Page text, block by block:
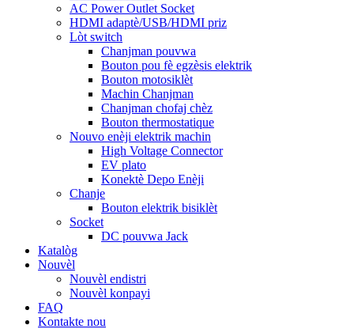
AC Power Outlet Socket
HDMI adaptè/USB/HDMI priz
Lòt switch
Chanjman pouvwa
Bouton pou fè egzèsis elektrik
Bouton motosiklèt
Machin Chanjman
Chanjman chofaj chèz
Bouton thermostatique
Nouvo enèji elektrik machin
High Voltage Connector
EV plato
Konektè Depo Enèji
Chanje
Bouton elektrik bisiklèt
Socket
DC pouvwa Jack
Katalòg
Nouvèl
Nouvèl endistri
Nouvèl konpayi
FAQ
Kontakte nou